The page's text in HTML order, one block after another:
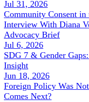
Jul 31, 2026
Community Consent
Interview With Diana
Advocacy Brief
Jul 6, 2026
SDG 7 & Gender
Insight
Jun 18, 2026
Foreign Policy Was
Comes Next?